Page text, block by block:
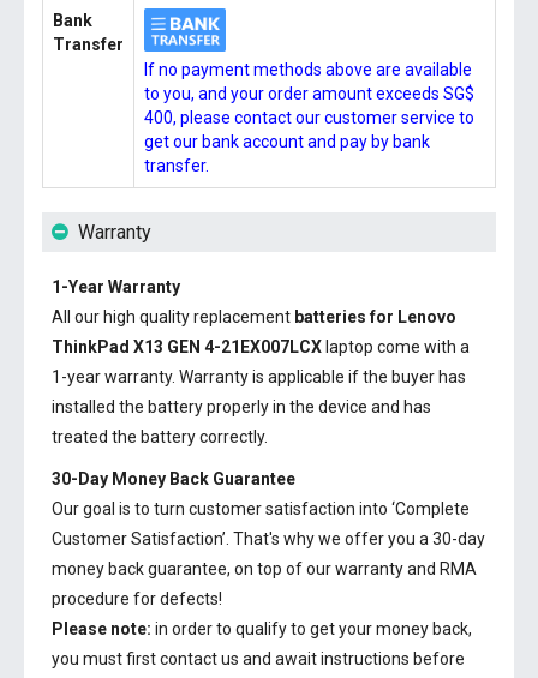
Bank
Transfer
If no payment methods above are available
to you, and your order amount exceeds SG$
400, please contact our customer service to
get our bank account and pay by bank
transfer.
Warranty
1-Year Warranty
All our high quality replacement batteries for Lenovo
ThinkPad X13 GEN 4-21EX007LCX laptop come with a
1-year warranty. Warranty is applicable if the buyer has
installed the battery properly in the device and has
treated the battery correctly.
30-Day Money Back Guarantee
Our goal is to turn customer satisfaction into ‘Complete
Customer Satisfaction’. That's why we offer you a 30-day
money back guarantee, on top of our warranty and RMA
procedure for defects!
Please note: in order to qualify to get your money back,
you must first contact us and await instructions before